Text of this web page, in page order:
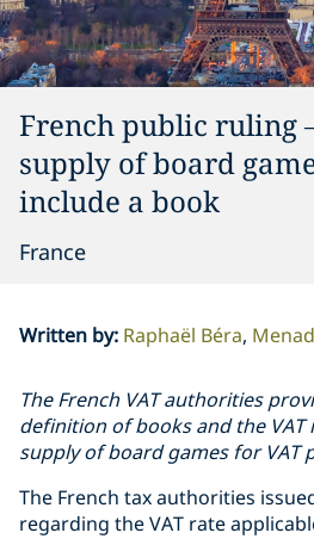
French public ruling
supply of board
include a book
France
Written by: Raphaël Béra
The French VAT authorities
definition of books and the
supply of board games for VAT
The French tax authorities
regarding the VAT rate